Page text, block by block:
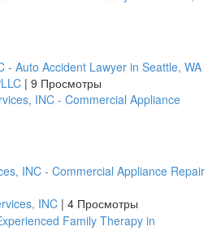
- Auto Accident Lawyer in Seattle, WA
| 9 Просмотры
INC - Commercial Appliance Repair
INC | 4 Просмотры